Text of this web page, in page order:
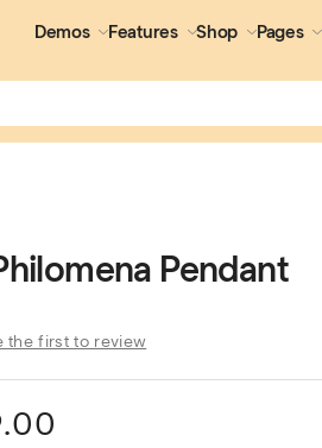
Demos Features Shop Pages
Pendant
the first to review